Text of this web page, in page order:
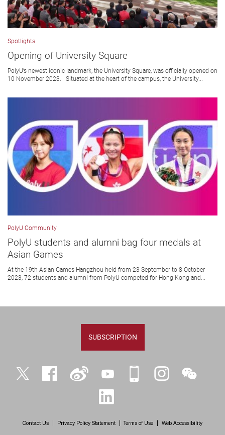
Spotlights
Opening of University Square
PolyU’s newest iconic landmark, the University Square, was officially opened on
10 November 2023. Situated at the heart of the campus, the University...
PolyU Community
PolyU students and alumni bag four medals at
Asian Games
At the 19th Asian Games Hangzhou held from 23 September to 8 October
2023, 72 students and alumni from PolyU competed for Hong Kong and...
Contact Us Privacy Policy Statement Terms of Use Web Accessibility
SUBSCRIPTION
Twitter Facebook Weibo YouTube iPolyU InstagramWeChat